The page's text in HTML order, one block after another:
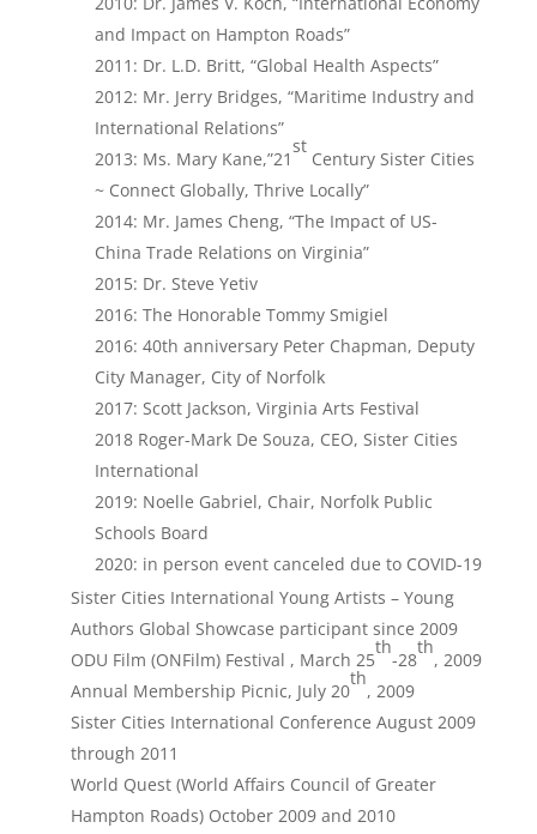
and Impact on Hampton Roads”
2011: Dr. L.D. Britt, “Global Health Aspects”
2012: Mr. Jerry Bridges, “Maritime Industry and
International Relations”
2013: Ms. Mary Kane,”21
st
Century Sister Cities
~ Connect Globally, Thrive Locally”
2014: Mr. James Cheng, “The Impact of US-
China Trade Relations on Virginia”
2015: Dr. Steve Yetiv
2016: The Honorable Tommy Smigiel
2016: 40th anniversary Peter Chapman, Deputy
City Manager, City of Norfolk
2017: Scott Jackson, Virginia Arts Festival
2018 Roger-Mark De Souza, CEO, Sister Cities
International
2019: Noelle Gabriel, Chair, Norfolk Public
Schools Board
2020: in person event canceled due to COVID-19
Sister Cities International Young Artists – Young
Authors Global Showcase participant since 2009
ODU Film (ONFilm) Festival , March 25
th
-28
th
, 2009
Annual Membership Picnic, July 20
th
, 2009
Sister Cities International Conference August 2009
through 2011
World Quest (World Affairs Council of Greater
Hampton Roads) October 2009 and 2010